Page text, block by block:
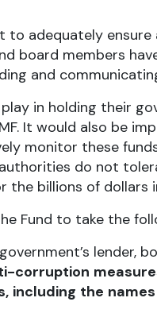
to adequately
board members
and
in holding their
It would also be
monitor these
do not
billions of dollars
Fund to take the
lender,
corruption
including the names